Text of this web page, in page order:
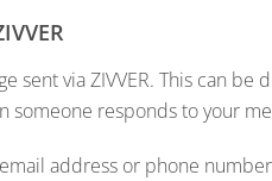
sent via ZIVVER. This can
someone responds to your
address or phone